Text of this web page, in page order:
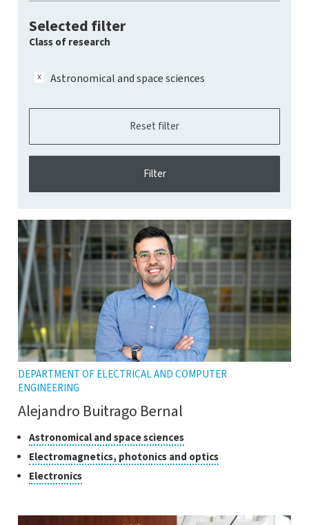
Selected filter
Class of research
Astronomical and space sciences
DEPARTMENT OF ELECTRICAL AND COMPUTER
ENGINEERING
Alejandro Buitrago Bernal
Classes
of
research
Astronomical and space sciencesClick
to
open
Electromagnetics, photonics and opticsClick
ElectronicsClick
the